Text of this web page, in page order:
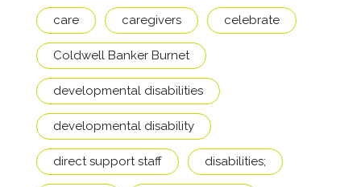
care caregivers celebrate
Coldwell Banker Burnet
developmental disabilities
developmental disability
direct support staff disabilities;